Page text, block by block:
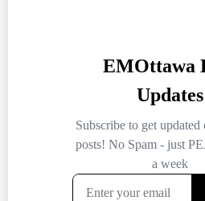
Archives
Archives